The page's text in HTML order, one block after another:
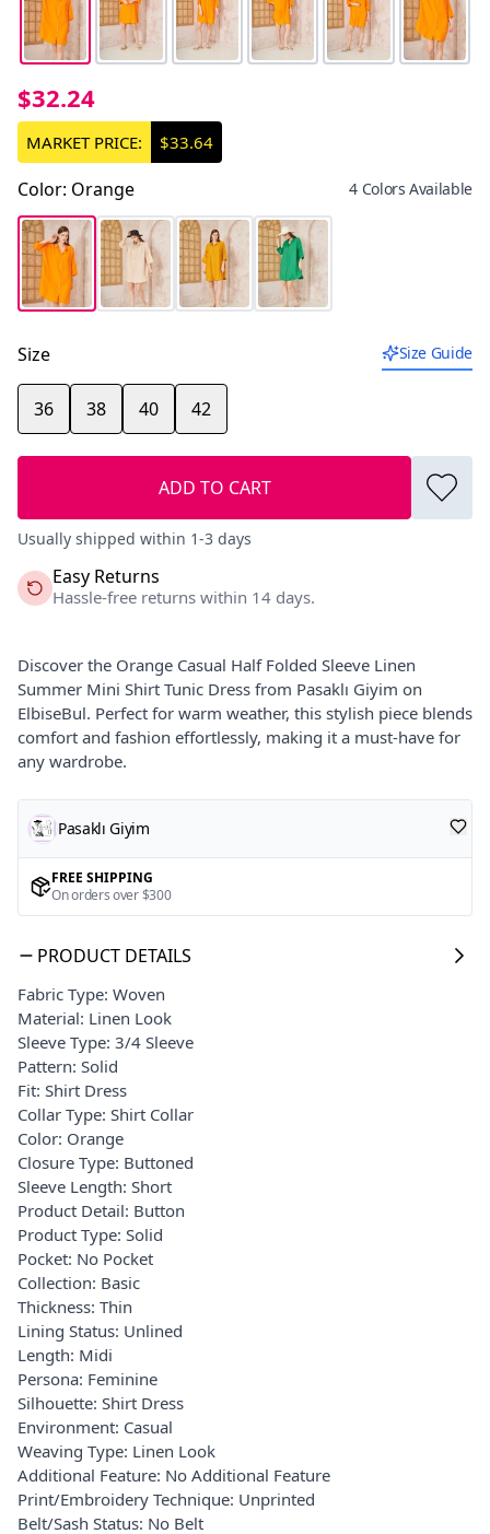
$32.24
MARKET PRICE: $33.64
Color: Orange 4 Colors Available
Size Size Guide
36 38 40 42
ADD TO CART
Usually shipped within 1-3 days
Easy Returns
Hassle-free returns within 14 days.
Discover the Orange Casual Half Folded Sleeve Linen
Summer Mini Shirt Tunic Dress from Pasaklı Giyim on
ElbiseBul. Perfect for warm weather, this stylish piece blends
comfort and fashion effortlessly, making it a must-have for
any wardrobe.
Pasaklı Giyim
FREE SHIPPING
On orders over $300
PRODUCT DETAILS
Fabric Type: Woven
Material: Linen Look
Sleeve Type: 3/4 Sleeve
Pattern: Solid
Fit: Shirt Dress
Collar Type: Shirt Collar
Color: Orange
Closure Type: Buttoned
Sleeve Length: Short
Product Detail: Button
Product Type: Solid
Pocket: No Pocket
Collection: Basic
Thickness: Thin
Lining Status: Unlined
Length: Midi
Persona: Feminine
Silhouette: Shirt Dress
Environment: Casual
Weaving Type: Linen Look
Additional Feature: No Additional Feature
Print/Embroidery Technique: Unprinted
Belt/Sash Status: No Belt